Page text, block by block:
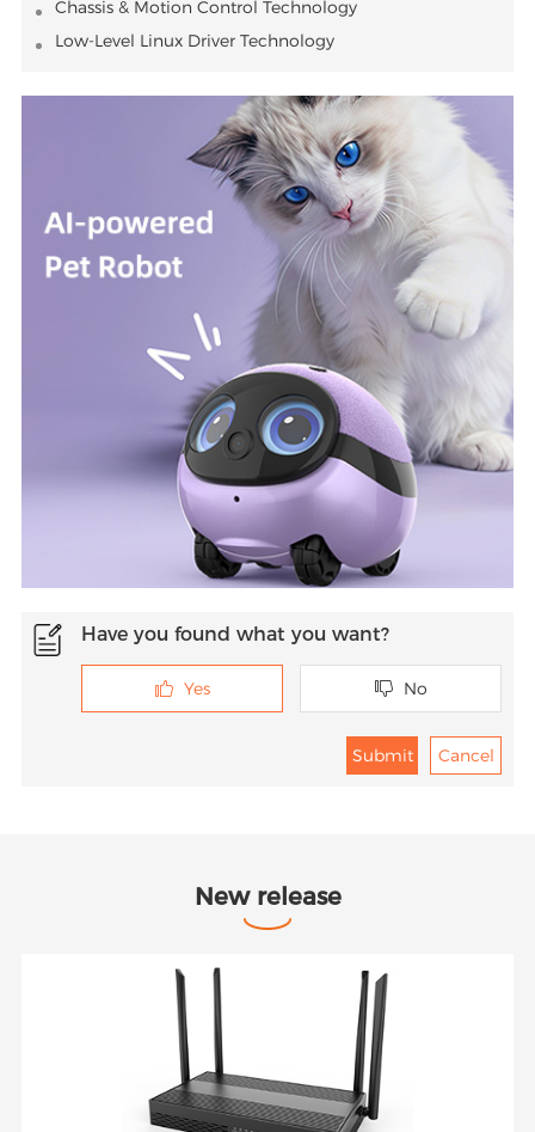
Chassis & Motion Control Technology
Low-Level Linux Driver Technology
Have you found what you want?
 Yes  No
New release